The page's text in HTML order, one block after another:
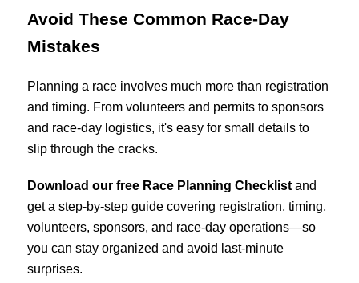
Avoid These Common Race-Day
Mistakes
Planning a race involves much more than registration
and timing. From volunteers and permits to sponsors
and race-day logistics, it's easy for small details to
slip through the cracks.
Download our free Race Planning Checklistand
get a step-by-step guide covering registration, timing,
volunteers, sponsors, and race-day operations—so
you can stay organized and avoid last-minute
surprises.